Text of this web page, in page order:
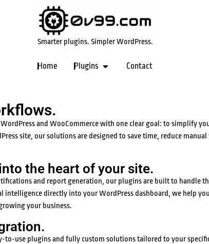
Smarter plugins. Simpler WordPress.
Home Plugins Contact
and WooCommerce with one clear goal: to simplify
site, our solutions are designed to save time, reduce
the heart of your site.
and report generation, our plugins are built to handle
directly into your WordPress dashboard, we help
your business.
to-use plugins and fully custom solutions tailored to your